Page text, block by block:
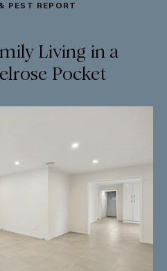
PEST REPORT
Living in a
Pocket